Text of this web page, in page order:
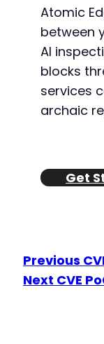
Atomic
between
AI
blocks
services
archaic
Get
Previous
Next CVE